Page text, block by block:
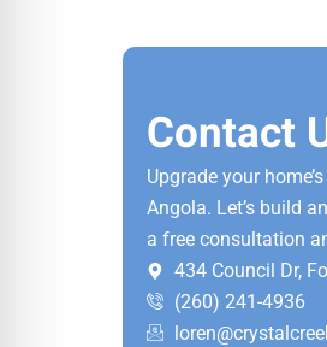
Contact
Upgrade your
Angola. Let’s build
a free consultation
434 Council Dr,
(260) 241-4936